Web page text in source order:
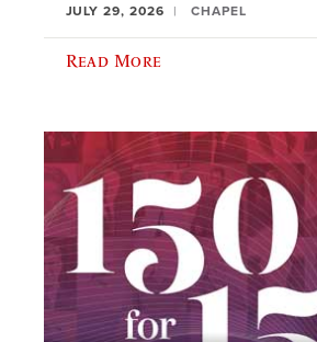
JULY 29, 2026 CHAPEL
Read More